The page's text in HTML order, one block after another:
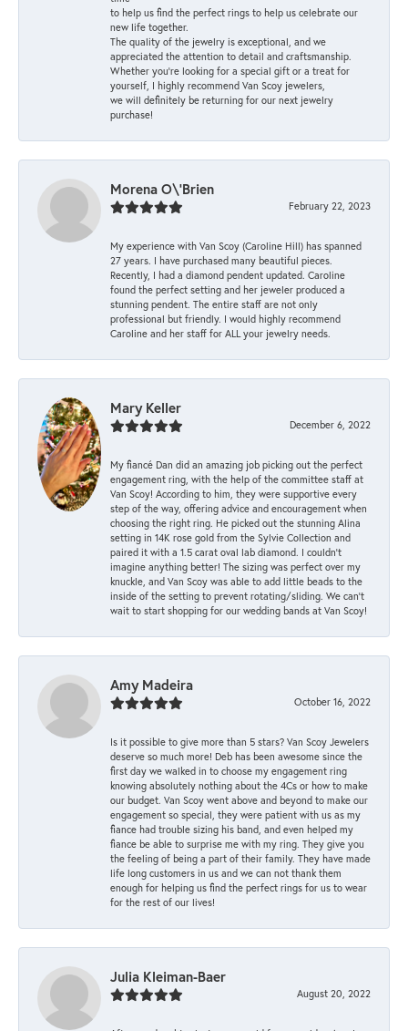
to help us find the perfect rings to help us celebrate our
new life together.
The quality of the jewelry is exceptional, and we
appreciated the attention to detail and craftsmanship.
Whether you're looking for a special gift or a treat for
yourself, I highly recommend Van Scoy jewelers,
we will definitely be returning for our next jewelry
purchase!
Morena O\'Brien
February 22, 2023
My experience with Van Scoy (Caroline Hill) has spanned
27 years. I have purchased many beautiful pieces.
Recently, I had a diamond pendent updated. Caroline
found the perfect setting and her jeweler produced a
stunning pendent. The entire staff are not only
professional but friendly. I would highly recommend
Caroline and her staff for ALL your jewelry needs.
Mary Keller
December 6, 2022
My fiancé Dan did an amazing job picking out the perfect
engagement ring, with the help of the committee staff at
Van Scoy! According to him, they were supportive every
step of the way, offering advice and encouragement when
choosing the right ring. He picked out the stunning Alina
setting in 14K rose gold from the Sylvie Collection and
paired it with a 1.5 carat oval lab diamond. I couldn’t
imagine anything better! The sizing was perfect over my
knuckle, and Van Scoy was able to add little beads to the
inside of the setting to prevent rotating/sliding. We can’t
wait to start shopping for our wedding bands at Van Scoy!
Amy Madeira
October 16, 2022
Is it possible to give more than 5 stars? Van Scoy Jewelers
deserve so much more! Deb has been awesome since the
first day we walked in to choose my engagement ring
knowing absolutely nothing about the 4Cs or how to make
our budget. Van Scoy went above and beyond to make our
engagement so special, they were patient with us as my
fiance had trouble sizing his band, and even helped my
fiance be able to surprise me with my ring. They give you
the feeling of being a part of their family. They have made
life long customers in us and we can not thank them
enough for helping us find the perfect rings for us to wear
for the rest of our lives!
Julia Kleiman-Baer
August 20, 2022